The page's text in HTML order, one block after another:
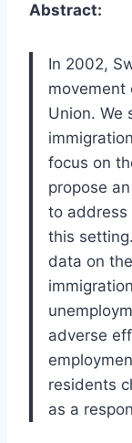
Abstract:
In 2002,
movement
Union. We
focus on
propose
to address
this
data on
adverse
residents
as a